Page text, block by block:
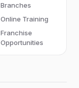
Branches
Online Training
Franchise
Opportunities